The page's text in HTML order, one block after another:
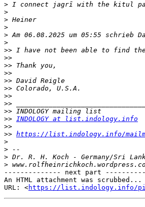
>
>
>
>
>
>
>>
>>
>>
>>
>>
>>
>>
>>
>>
>> INDOLOGY at list.indology.info
>>
>> https://list.indology.info/
>
>
>
>
-------------- next part
An HTML attachment was scrubbed...
URL: <https://list.indology.info/